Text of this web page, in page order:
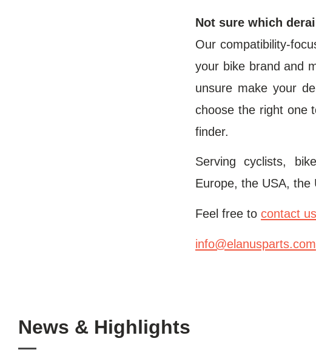
Not sure which
Our compatibility-
your bike brand and
unsure make your
choose the right one
finder.
Serving cyclists,
Europe, the USA, the
Feel free to contact us
info@elanusparts.com
News & Highlights